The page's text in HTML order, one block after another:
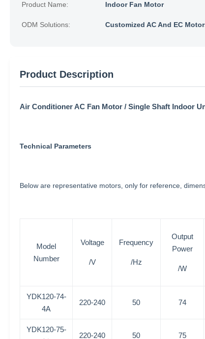
Product Name: Indoor Fan Motor
ODM Solutions: Customized AC And EC
Product Description
Air Conditioner AC Fan Motor / Single Shaft Indoor
Technical Parameters
Below are representative motors, only for reference,
Model
Number
Voltage
/V
Frequency
/Hz
Output
Power
/W
YDK120-74-
4A
220-240 50 74
YDK120-75-
220-240 50 75